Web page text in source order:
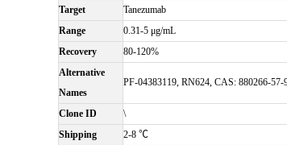
Target
Tanezumab
Range
0.31-5 μg/mL
Recovery
80-120%
Alternative
Names
PF-04383119, RN624, CAS: 880266-57-
Clone ID
\
Shipping
2-8 ℃